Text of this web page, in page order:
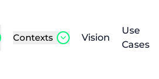
Contexts Vision
Use
Cases